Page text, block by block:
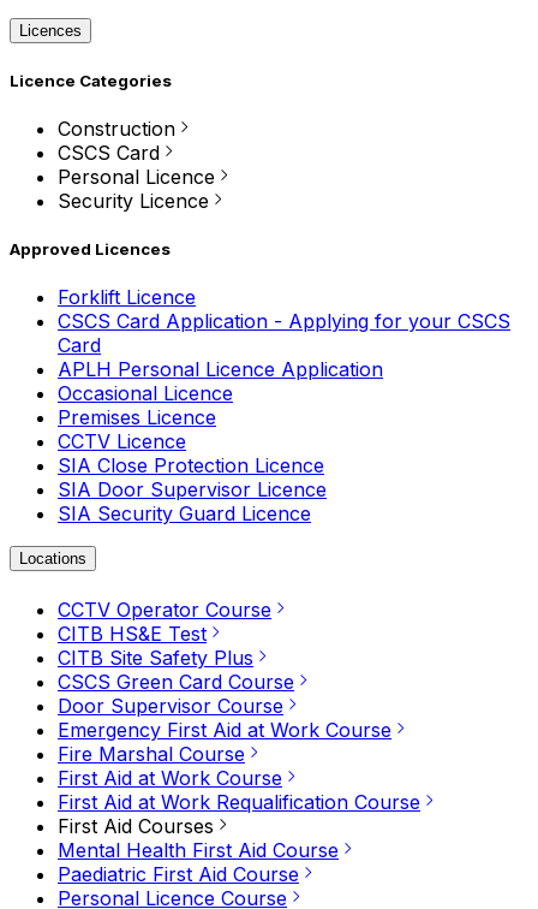
Licences
Licence Categories
Construction
CSCS Card
Personal Licence
Security Licence
Approved Licences
Forklift Licence
CSCS Card Application - Applying for your CSCS
Card
APLH Personal Licence Application
Occasional Licence
Premises Licence
CCTV Licence
SIA Close Protection Licence
SIA Door Supervisor Licence
SIA Security Guard Licence
Locations
CCTV Operator Course
CITB HS&E Test
CITB Site Safety Plus
CSCS Green Card Course
Door Supervisor Course
Emergency First Aid at Work Course
Fire Marshal Course
First Aid at Work Course
First Aid at Work Requalification Course
First Aid Courses
Mental Health First Aid Course
Paediatric First Aid Course
Personal Licence Course